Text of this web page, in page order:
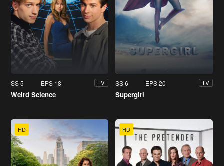
SS 5 EPS 18 TV
Weird Science
SS 6 EPS 20 TV
Supergirl
HD HD